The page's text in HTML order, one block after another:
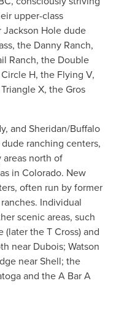
upper-class
Jackson Hole dude
the Danny Ranch,
Ranch, the Double
H, the Flying V,
X, the Gros
and Sheridan/Buffalo
ranching centers,
north of
in Colorado. New
often run by former
Individual
scenic areas, such
(later the T Cross) and
near Dubois; Watson
near Shell; the
and the A Bar A